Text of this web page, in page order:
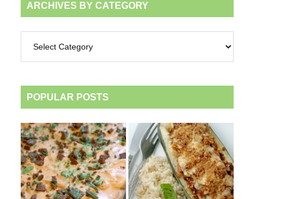
ARCHIVES BY CATEGORY
category
POPULAR POSTS